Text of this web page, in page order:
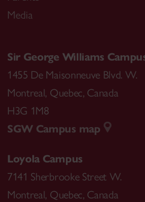
Media
Sir George Williams
1455 De Maisonneuve Blvd. W.
Montreal, Quebec, Canada
H3G 1M8
SGW Campus map
Loyola Campus
7141 Sherbrooke Street W.
Montreal, Quebec, Canada